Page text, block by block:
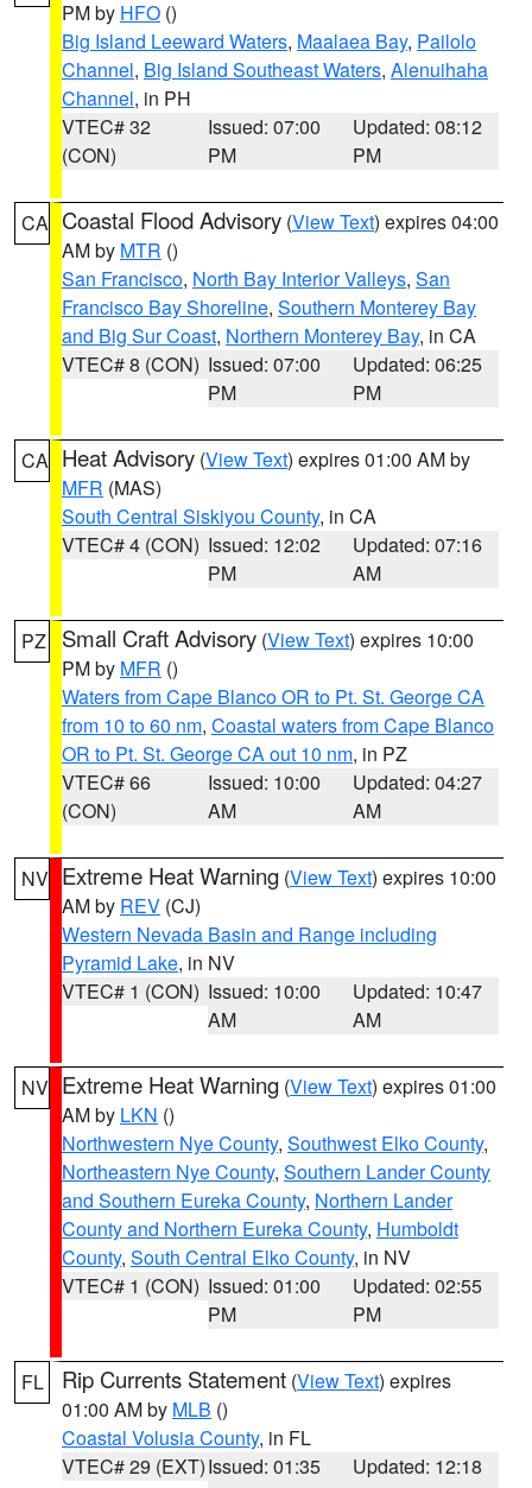
PM by HFO ()
Big Island Leeward Waters, Maalaea Bay, Pailolo
Channel, Big Island Southeast Waters, Alenuihaha
Channel, in PH
VTEC# 32
(CON)
Issued: 07:00
PM
Updated: 08:12
PM
CA Coastal Flood Advisory (View Text) expires 04:00
AM by MTR ()
San Francisco, North Bay Interior Valleys, San
Francisco Bay Shoreline, Southern Monterey Bay
and Big Sur Coast, Northern Monterey Bay, in CA
VTEC# 8 (CON) Issued: 07:00
PM
Updated: 06:25
PM
CA Heat Advisory (View Text) expires 01:00 AM by
MFR (MAS)
South Central Siskiyou County, in CA
VTEC# 4 (CON) Issued: 12:02
PM
Updated: 07:16
AM
PZ Small Craft Advisory (View Text) expires 10:00
PM by MFR ()
Waters from Cape Blanco OR to Pt. St. George CA
from 10 to 60 nm, Coastal waters from Cape Blanco
OR to Pt. St. George CA out 10 nm, in PZ
VTEC# 66
(CON)
Issued: 10:00
AM
Updated: 04:27
AM
NV Extreme Heat Warning (View Text) expires 10:00
AM by REV (CJ)
Western Nevada Basin and Range including
Pyramid Lake, in NV
VTEC# 1 (CON) Issued: 10:00
AM
Updated: 10:47
AM
NV Extreme Heat Warning (View Text) expires 01:00
AM by LKN ()
Northwestern Nye County, Southwest Elko County,
Northeastern Nye County, Southern Lander County
and Southern Eureka County, Northern Lander
County and Northern Eureka County, Humboldt
County, South Central Elko County, in NV
VTEC# 1 (CON) Issued: 01:00
PM
Updated: 02:55
PM
FL Rip Currents Statement (View Text) expires
01:00 AM by MLB ()
Coastal Volusia County, in FL
VTEC# 29 (EXT)Issued: 01:35
Updated: 12:18